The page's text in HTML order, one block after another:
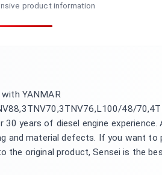
product information
YANMAR
48/
years of diesel engine experience.
and material defects. If you want to
the original product, Sensei is the